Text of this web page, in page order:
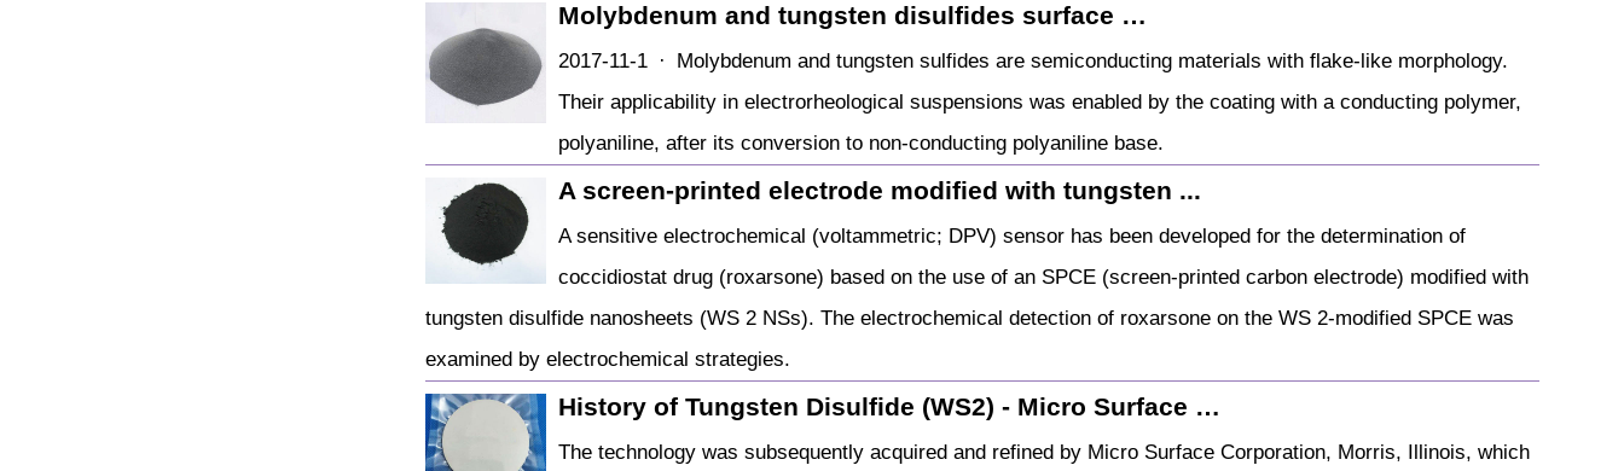
Molybdenum and tungsten disulfides surface …
2017-11-1 · Molybdenum and tungsten sulfides are semiconducting materials with flake-like morphology.
Their applicability in electrorheological suspensions was enabled by the coating with a conducting polymer,
polyaniline, after its conversion to non-conducting polyaniline base.
A screen-printed electrode modified with tungsten ...
A sensitive electrochemical (voltammetric; DPV) sensor has been developed for the determination of
coccidiostat drug (roxarsone) based on the use of an SPCE (screen-printed carbon electrode) modified with
tungsten disulfide nanosheets (WS 2 NSs). The electrochemical detection of roxarsone on the WS 2-modified SPCE was
examined by electrochemical strategies.
History of Tungsten Disulfide (WS2) - Micro Surface …
The technology was subsequently acquired and refined by Micro Surface Corporation, Morris, Illinois, which